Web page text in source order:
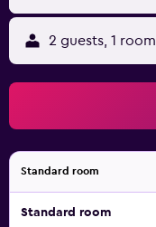
2 guests, 1 room
Standard room
Standard room